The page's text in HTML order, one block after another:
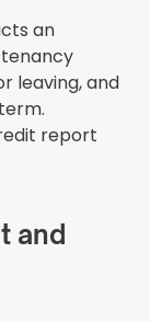
an
leaving, and
report
and